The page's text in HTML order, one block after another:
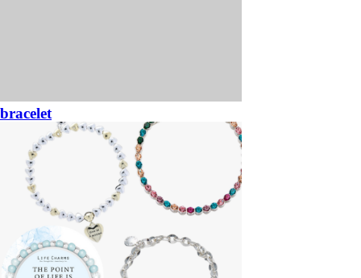
bracelet